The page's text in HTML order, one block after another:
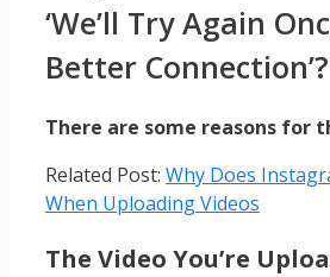
‘We’ll Try Again
Better Connection’?
There are some reasons for
Related Post: Why Does
When Uploading Videos
The Video You’re